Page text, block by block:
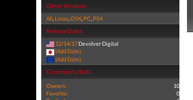
Other Versions
All, Linux,OSX, PC, PS4
Release Dates
12/14/17 Devolver Digital
(Add Date)
(Add Date)
Community Stats
Owners:
10
Favorite:
0